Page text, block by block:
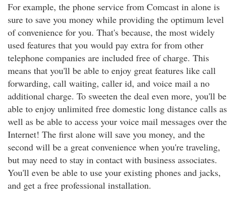
For example, the phone service from Comcast in alone is
sure to save you money while providing the optimum level
of convenience for you. That's because, the most widely
used features that you would pay extra for from other
telephone companies are included free of charge. This
means that you'll be able to enjoy great features like call
forwarding, call waiting, caller id, and voice mail a no
additional charge. To sweeten the deal even more, you'll be
able to enjoy unlimited free domestic long distance calls as
well as be able to access your voice mail messages over the
Internet! The first alone will save you money, and the
second will be a great convenience when you're traveling,
but may need to stay in contact with business associates.
You'll even be able to use your existing phones and jacks,
and get a free professional installation.